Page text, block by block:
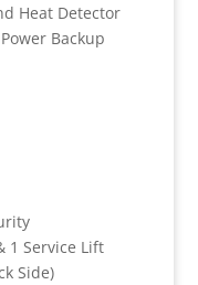
Heat Detector
Backup
1 Service Lift
Side)